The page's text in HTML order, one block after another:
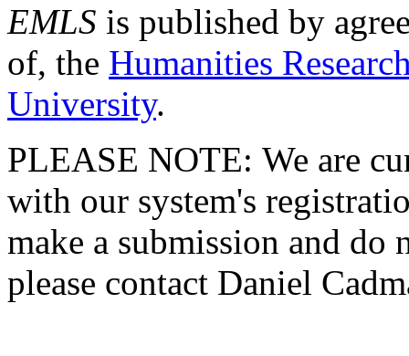
EMLS is published by
of, the Humanities
University.
PLEASE NOTE: We are
with our system's
make a submission and do
please contact Daniel